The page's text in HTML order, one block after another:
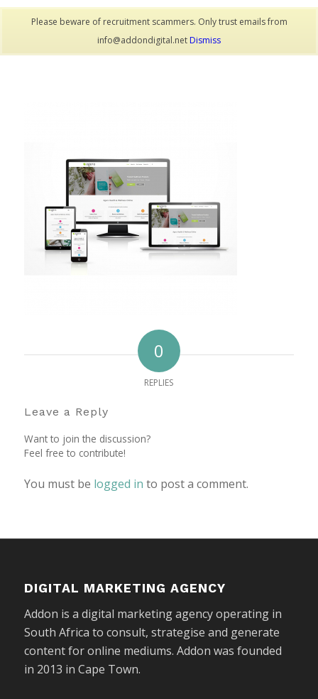
Please beware of recruitment scammers. Only trust emails from
info@addondigital.netDismiss
0
REPLIES
Leave a Reply
Want to join the discussion?
Feel free to contribute!
You must be logged in to post a comment.
DIGITAL MARKETING AGENCY
Addon is a digital marketing agency operating in
South Africa to consult, strategise and generate
content for online mediums. Addon was founded
in 2013 in Cape Town.